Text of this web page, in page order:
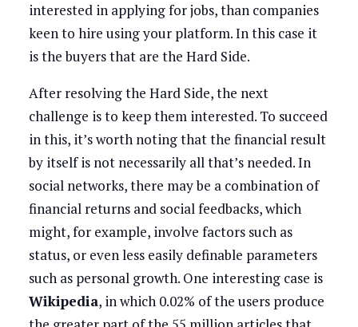
interested in applying for jobs, than companies
keen to hire using your platform. In this case it
is the buyers that are the Hard Side.
After resolving the Hard Side, the next
challenge is to keep them interested. To succeed
in this, it’s worth noting that the financial result
by itself is not necessarily all that’s needed. In
social networks, there may be a combination of
financial returns and social feedbacks, which
might, for example, involve factors such as
status, or even less easily definable parameters
such as personal growth. One interesting case is
Wikipedia, in which 0.02% of the users produce